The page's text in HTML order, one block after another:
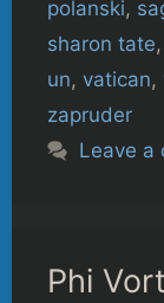
polanski,
sharon tate,
un, vatican,
zapruder
Leave a
Phi